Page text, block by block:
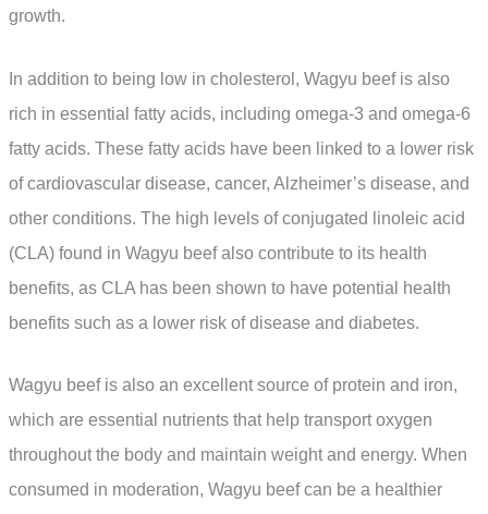
growth.
In addition to being low in cholesterol, Wagyu beef is also
rich in essential fatty acids, including omega-3 and omega-6
fatty acids. These fatty acids have been linked to a lower risk
of cardiovascular disease, cancer, Alzheimer’s disease, and
other conditions. The high levels of conjugated linoleic acid
(CLA) found in Wagyu beef also contribute to its health
benefits, as CLA has been shown to have potential health
benefits such as a lower risk of disease and diabetes.
Wagyu beef is also an excellent source of protein and iron,
which are essential nutrients that help transport oxygen
throughout the body and maintain weight and energy. When
consumed in moderation, Wagyu beef can be a healthier